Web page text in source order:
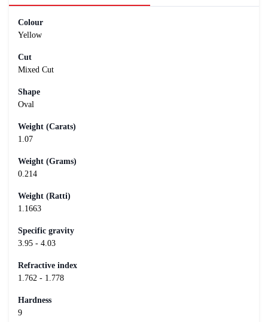
Colour
Yellow
Cut
Mixed Cut
Shape
Oval
Weight (Carats)
1.07
Weight (Grams)
0.214
Weight (Ratti)
1.1663
Specific gravity
3.95 - 4.03
Refractive index
1.762 - 1.778
Hardness
9